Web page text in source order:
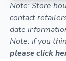
Note: Store
contact
date
Note: If you
please click